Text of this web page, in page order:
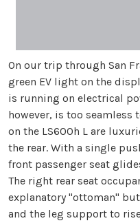
On our trip through San
green EV light on the
is running on electrical
however, is too seamless
on the LS600h L are
the rear. With a single
front passenger seat
The right rear seat
explanatory "ottoman"
and the leg support to